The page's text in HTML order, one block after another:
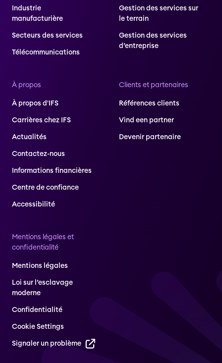
Industrie
manufacturière
Secteurs des services
Télécommunications
Gestion des services sur
le terrain
Gestion des services
d’entreprise
À propos
À propos d'IFS
Carrières chez IFS
Actualités
Contactez-nous
Informations financières
Centre de confiance
Accessibilité
Clients et partenaires
Références clients
Vind een partner
Devenir partenaire
Mentions légales et
confidentialité
Mentions légales
Loi sur l’esclavage
moderne
Confidentialité
Cookie Settings
Signaler un problème